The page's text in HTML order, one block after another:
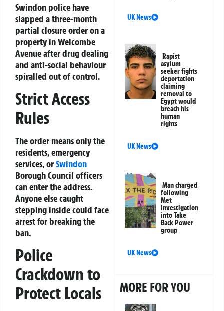
Swindon police have
slapped a three-month
partial closure order on a
property in Welcombe
Avenue after drug dealing
and anti-social behaviour
spiralled out of control.
Strict Access
Rules
The order means only the
residents, emergency
services, orSwindon
Borough Council officers
can enter the address.
Anyone else caught
stepping inside could face
arrest for breaking the
ban.
Police
Crackdown to
Protect Locals
UK News
Rapist
asylum
seeker fights
deportation
claiming
removal to
Egypt would
breach his
human
rights
UK News
Man charged
following
Met
investigation
into Take
Back Power
group
UK News
MORE FOR YOU